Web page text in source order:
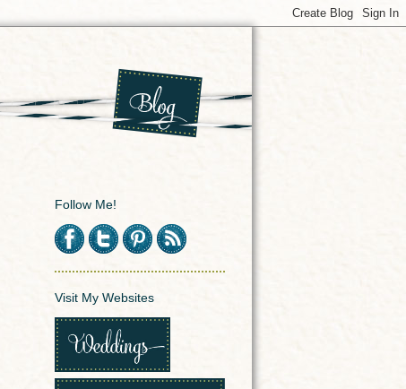
Follow Me!
Visit My Websites